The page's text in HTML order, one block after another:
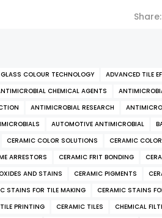
Share:
COLOUR TECHNOLOGY ADVANCED TILE
CHEMICAL AGENTS
ANTIMICROBIAL RESEARCH
AUTOMOTIVE ANTIMICROBIAL
CERAMIC COLOR SOLUTIONS CERAMIC
ARRESTORS CERAMIC FRIT BONDING
AND STAINS CERAMIC PIGMENTS
STAINS FOR TILE MAKING CERAMIC STAINS
PRINTING CERAMIC TILES CHEMICAL